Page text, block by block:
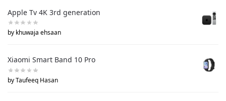
Apple Tv 4K 3rd generation
by khuwaja ehsaan
Xiaomi Smart Band 10 Pro
by Taufeeq Hasan